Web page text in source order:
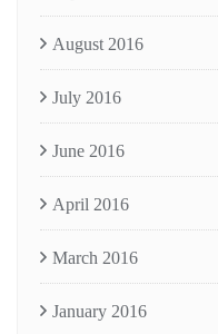
August 2016
July 2016
June 2016
April 2016
March 2016
January 2016